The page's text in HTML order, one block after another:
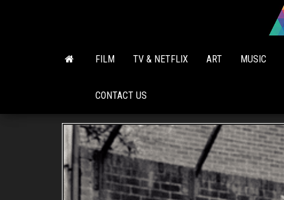
FILM TV & NETFLIX ART MUSIC
CONTACT US